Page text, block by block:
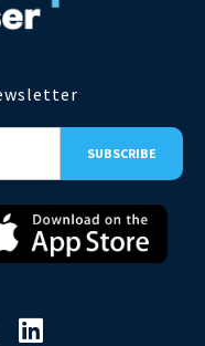
